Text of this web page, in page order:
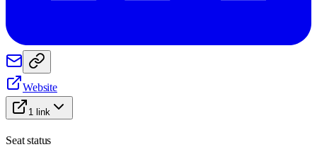
Website
1 link
Seat status